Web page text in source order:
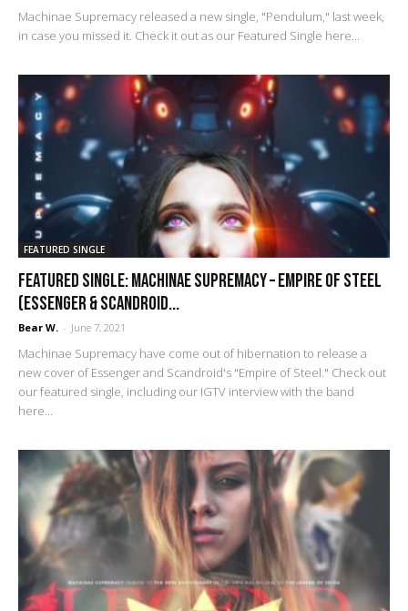
Machinae Supremacy released a new single, "Pendulum," last week,
in case you missed it. Check it out as our Featured Single here...
FEATURED SINGLE
FEATURED SINGLE: Machinae Supremacy – Empire of Steel
(Essenger & Scandroid...
Bear W. - June 7, 2021
Machinae Supremacy have come out of hibernation to release a
new cover of Essenger and Scandroid's "Empire of Steel." Check out
our featured single, including our IGTV interview with the band
here...